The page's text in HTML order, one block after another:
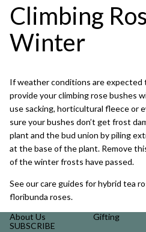
Climbing
Winter
If weather conditions are expected
provide your climbing rose bushes
use sacking, horticultural fleece or
sure your bushes don’t get frost
plant and the bud union by piling
at the base of the plant. Remove
of the winter frosts have passed.
See our care guides forhybrid tea
floribunda roses.
About Us
Gifting
SUBSCRIBE